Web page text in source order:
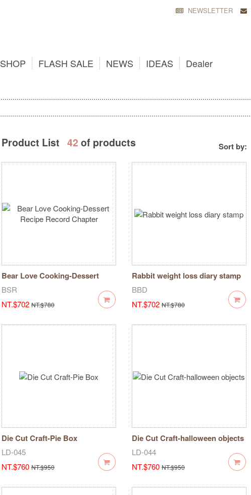
NEWSLETTER
SHOP FLASH SALE NEWS IDEAS Dealer
Product List 42 of products Sort by:
Bear Love Cooking-Dessert
Recipe Record Chapter
BSR
NT.$702 NT.$780
Rabbit weight loss diary stamp
BBD
NT.$702 NT.$780
Die Cut Craft-Pie Box
LD-045
NT.$760 NT.$950
Die Cut Craft-halloween objects
LD-044
NT.$760 NT.$950